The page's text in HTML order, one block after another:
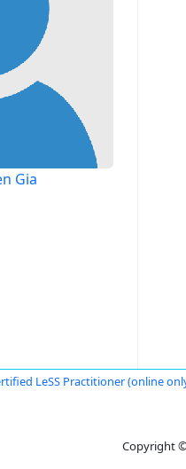
Gia
LeSS Practitioner (online
Copyright